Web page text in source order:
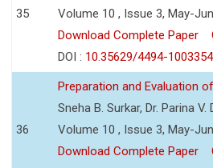
35
Volume 10 , Issue 3, May-
Download Complete Paper
DOI : 10.35629/4494-
36
Preparation and Evaluation
Sneha B. Surkar, Dr. Parina
Volume 10 , Issue 3, May-
Download Complete Paper